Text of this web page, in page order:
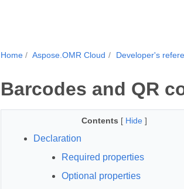
Home Aspose.OMR Cloud Developer's
Barcodes and QR
Contents [ Hide ]
Declaration
Required properties
Optional properties